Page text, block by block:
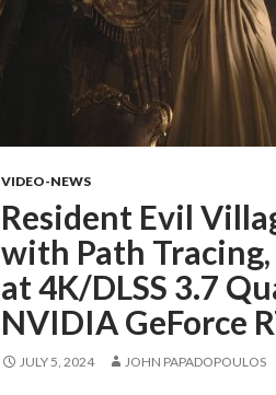
VIDEO-NEWS
Resident Evil
with Path
at 4K/DLSS 3.7
NVIDIA GeForce
JULY 5, 2024 JOHN PAPADOPOULOS